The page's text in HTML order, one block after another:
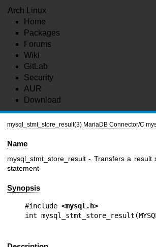
Arch Linux
Home
Packages
Forums
Wiki
GitLab
Security
AUR
Download
mysql_stmt_store_result(3) MariaDB Connector/C
Name
mysql_stmt_store_result - Transfers a result
statement
Synopsis
#include <mysql.h>